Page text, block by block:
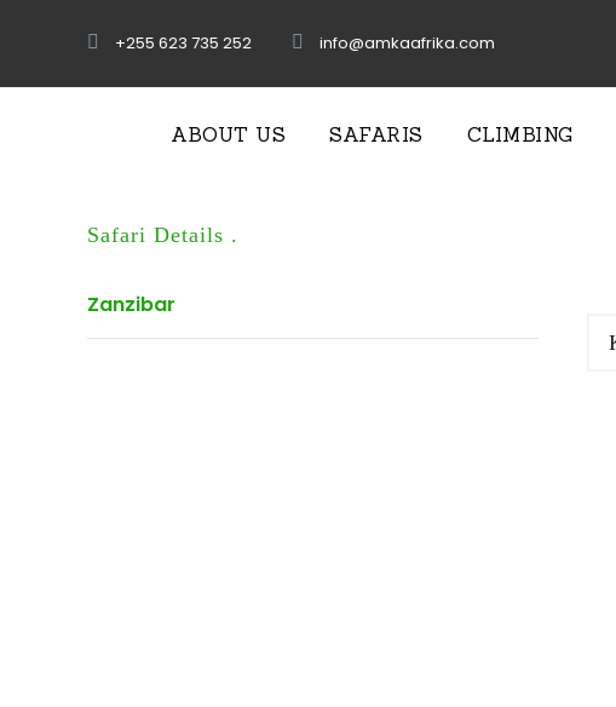
+255 623 735 252 info@amkaafrika.com
ABOUT US SAFARIS CLIMBING
Safari Details .
Zanzibar